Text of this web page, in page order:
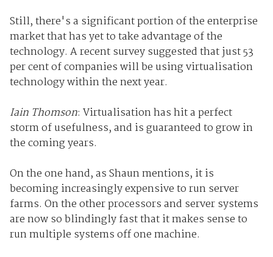
Still, there's a significant portion of the enterprise
market that has yet to take advantage of the
technology. A recent survey suggested that just 53
per cent of companies will be using virtualisation
technology within the next year.
Iain Thomson: Virtualisation has hit a perfect
storm of usefulness, and is guaranteed to grow in
the coming years.
On the one hand, as Shaun mentions, it is
becoming increasingly expensive to run server
farms. On the other processors and server systems
are now so blindingly fast that it makes sense to
run multiple systems off one machine.